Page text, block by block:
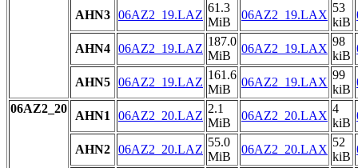
AHN3 06AZ2_19.LAZ
61.3
MiB
06AZ2_19.LAX
53
kiB
AHN4 06AZ2_19.LAZ
187.0
MiB
06AZ2_19.LAX
98
kiB
AHN5 06AZ2_19.LAZ
161.6
MiB
06AZ2_19.LAX
99
kiB
06AZ2_20
AHN1 06AZ2_20.LAZ
2.1
MiB
06AZ2_20.LAX
4
kiB
AHN2 06AZ2_20.LAZ
55.0
MiB
06AZ2_20.LAX
52
kiB